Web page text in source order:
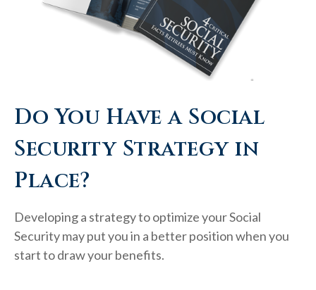
Do You Have a Social
Security Strategy in
Place?
Developing a strategy to optimize your Social
Security may put you in a better position when you
start to draw your benefits.